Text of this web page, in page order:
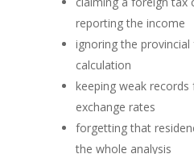
reporting the income
ignoring the
calculation
keeping weak
exchange rates
forgetting that
the whole analysis